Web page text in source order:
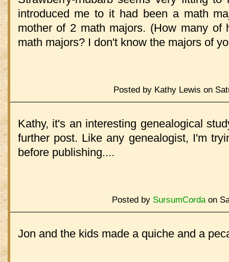
introduced me to it had been a math
mother of 2 math majors. (How many of
math majors? I don't know the majors of
Posted by Kathy Lewis on
Kathy, it's an interesting genealogical
further post. Like any genealogist, I'm
before publishing....
Posted by SursumCordaon
Jon and the kids made a quiche and a